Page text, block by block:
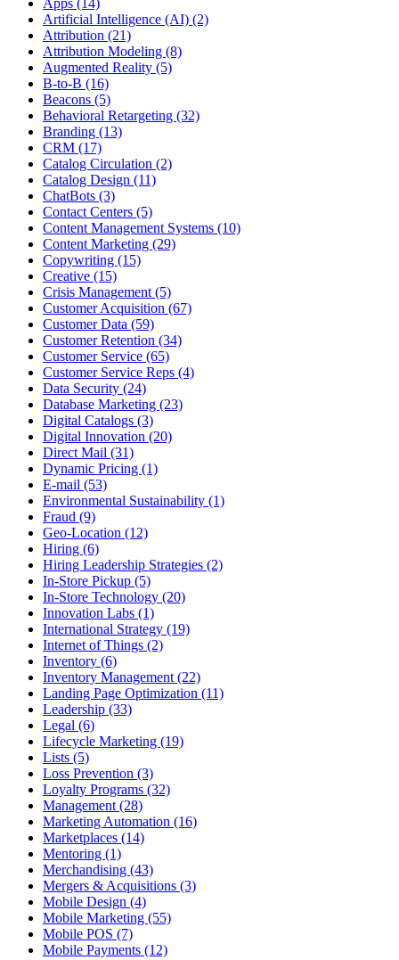
Artificial Intelligence (AI) (2)
Attribution (21)
Attribution Modeling (8)
Augmented Reality (5)
B-to-B (16)
Beacons (5)
Behavioral Retargeting (32)
Branding (13)
CRM (17)
Catalog Circulation (2)
Catalog Design (11)
ChatBots (3)
Contact Centers (5)
Content Management Systems (10)
Content Marketing (29)
Copywriting (15)
Creative (15)
Crisis Management (5)
Customer Acquisition (67)
Customer Data (59)
Customer Retention (34)
Customer Service (65)
Customer Service Reps (4)
Data Security (24)
Database Marketing (23)
Digital Catalogs (3)
Digital Innovation (20)
Direct Mail (31)
Dynamic Pricing (1)
E-mail (53)
Environmental Sustainability (1)
Fraud (9)
Geo-Location (12)
Hiring (6)
Hiring Leadership Strategies (2)
In-Store Pickup (5)
In-Store Technology (20)
Innovation Labs (1)
International Strategy (19)
Internet of Things (2)
Inventory (6)
Inventory Management (22)
Landing Page Optimization (11)
Leadership (33)
Legal (6)
Lifecycle Marketing (19)
Lists (5)
Loss Prevention (3)
Loyalty Programs (32)
Management (28)
Marketing Automation (16)
Marketplaces (14)
Mentoring (1)
Merchandising (43)
Mergers & Acquisitions (3)
Mobile Design (4)
Mobile Marketing (55)
Mobile POS (7)
Mobile Payments (12)